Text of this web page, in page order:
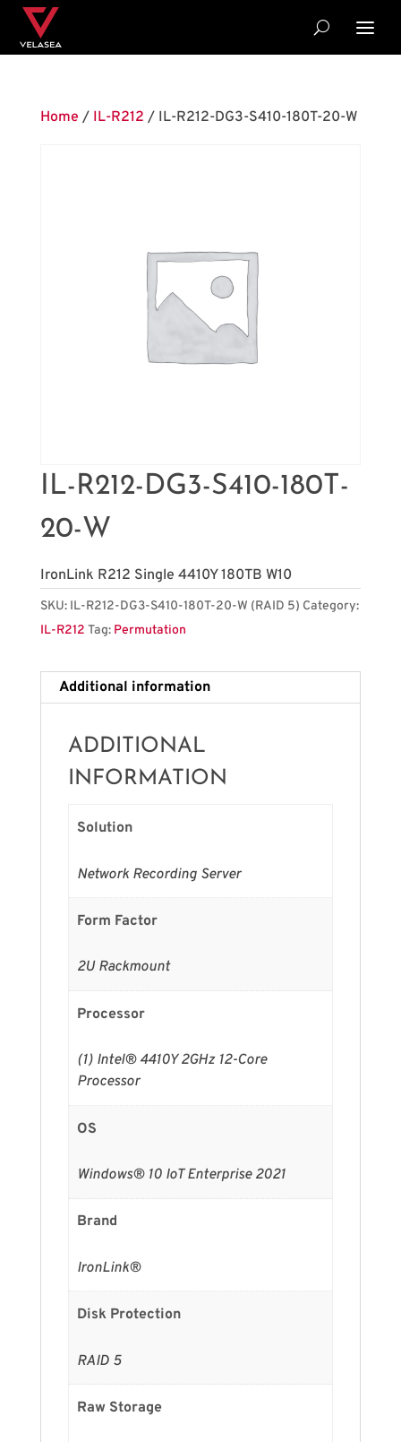
Home / IL-R212 / IL-R212-DG3-S410-180T-20-W
IL-R212-DG3-S410-180T-
20-W
IronLink R212 Single 4410Y 180TB W10
SKU: IL-R212-DG3-S410-180T-20-W (RAID 5) Category:
IL-R212 Tag: Permutation
Additional information
ADDITIONAL
INFORMATION
Solution
Network Recording Server
Form Factor
2U Rackmount
Processor
(1) Intel® 4410Y 2GHz 12-Core
Processor
OS
Windows® 10 IoT Enterprise 2021
Brand
IronLink®
Disk Protection
RAID 5
Raw Storage